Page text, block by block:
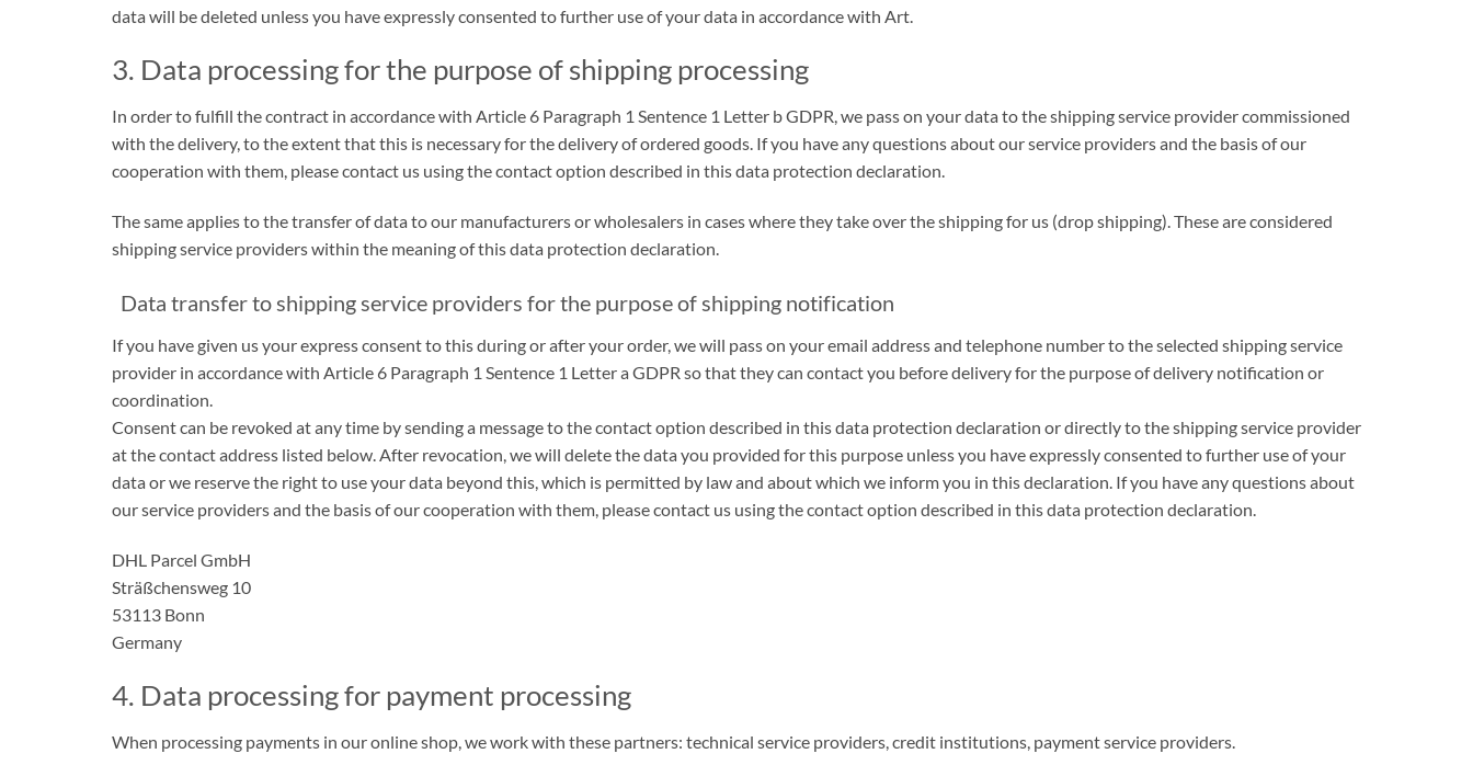
data will be deleted unless you have expressly consented to further use of your data in accordance with Art.
3. Data processing for the purpose of shipping processing
In order to fulfill the contract in accordance with Article 6 Paragraph 1 Sentence 1 Letter b GDPR, we pass on your data to the shipping service provider commissioned
with the delivery, to the extent that this is necessary for the delivery of ordered goods. If you have any questions about our service providers and the basis of our
cooperation with them, please contact us using the contact option described in this data protection declaration.
The same applies to the transfer of data to our manufacturers or wholesalers in cases where they take over the shipping for us (drop shipping). These are considered
shipping service providers within the meaning of this data protection declaration.
Data transfer to shipping service providers for the purpose of shipping notification
If you have given us your express consent to this during or after your order, we will pass on your email address and telephone number to the selected shipping service
provider in accordance with Article 6 Paragraph 1 Sentence 1 Letter a GDPR so that they can contact you before delivery for the purpose of delivery notification or
coordination.
Consent can be revoked at any time by sending a message to the contact option described in this data protection declaration or directly to the shipping service provider
at the contact address listed below. After revocation, we will delete the data you provided for this purpose unless you have expressly consented to further use of your
data or we reserve the right to use your data beyond this, which is permitted by law and about which we inform you in this declaration. If you have any questions about
our service providers and the basis of our cooperation with them, please contact us using the contact option described in this data protection declaration.
DHL Parcel GmbH
Sträßchensweg 10
53113 Bonn
Germany
4. Data processing for payment processing
When processing payments in our online shop, we work with these partners: technical service providers, credit institutions, payment service providers.